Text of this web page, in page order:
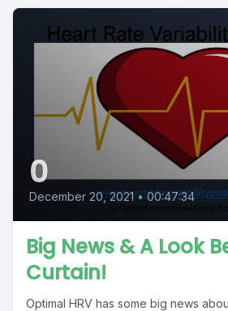
0
December 20, 2021 • 00:47:34
Big News & A Look
Curtain!
Optimal HRV has some big news